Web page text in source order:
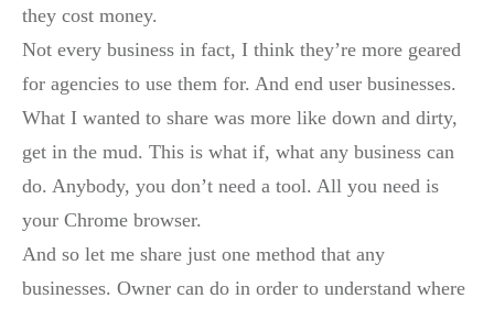
they cost money.
Not every business in fact, I think they’re more geared
for agencies to use them for. And end user businesses.
What I wanted to share was more like down and dirty,
get in the mud. This is what if, what any business can
do. Anybody, you don’t need a tool. All you need is
your Chrome browser.
And so let me share just one method that any
businesses. Owner can do in order to understand where